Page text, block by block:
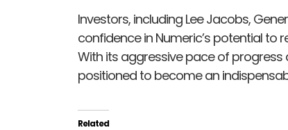
Investors, including Lee Jacobs,
confidence in Numeric’s potential
With its aggressive pace of
positioned to become an
Related